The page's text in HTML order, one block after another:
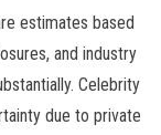
estimates based
and industry
Celebrity
due to private